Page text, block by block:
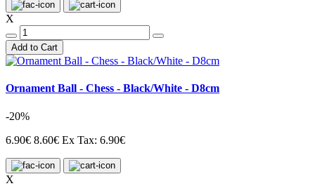
X
Add to Cart
Ornament Ball - Chess - Black/White - D8cm
-20%
6.90€ 8.60€ Ex Tax: 6.90€
X